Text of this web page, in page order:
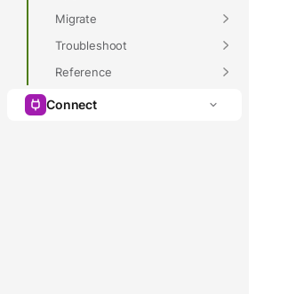
Migrate
Troubleshoot
Reference
Connect